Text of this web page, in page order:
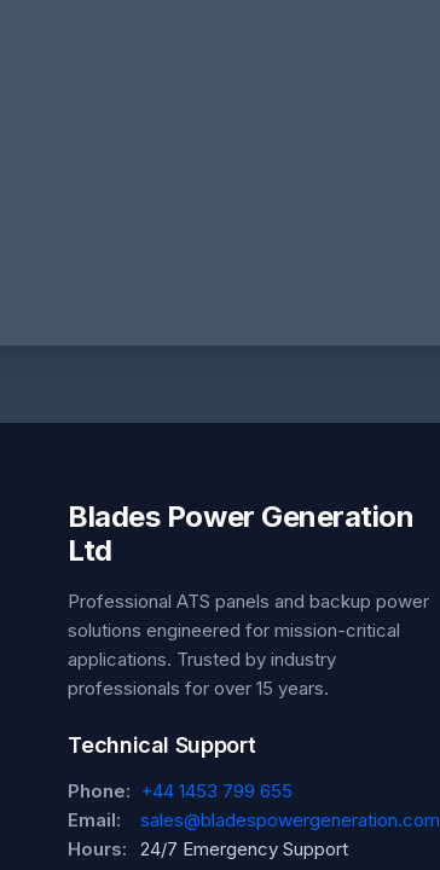
Blades Power Generation
Ltd
Professional ATS panels and backup power
solutions engineered for mission-critical
applications. Trusted by industry
professionals for over 15 years.
Technical Support
Phone: +44 1453 799 655
Email:
sales@bladespowergeneration.com
Hours:
24/7 Emergency Support